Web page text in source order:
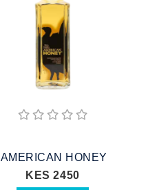
AMERICAN HONEY
KES 2450